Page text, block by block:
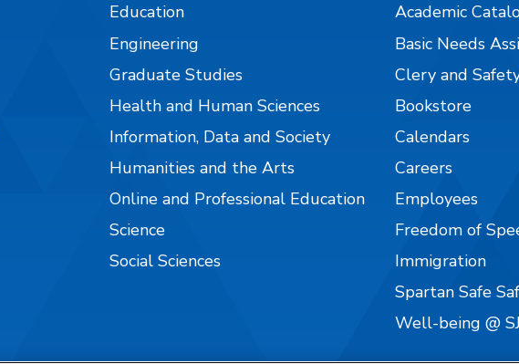
Education
Engineering
Graduate Studies
Health and Human Sciences
Information, Data and Society
Humanities and the Arts
Online and Professional Education
Science
Social Sciences
Academic
Basic Needs
Clery and
Bookstore
Calendars
Careers
Employees
Freedom of
Immigration
Spartan Safe
Well-being @